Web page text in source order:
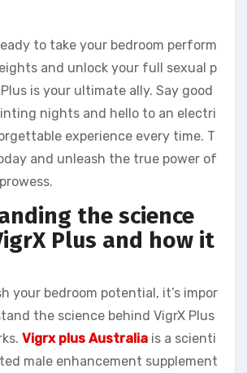
to take your bedroom perform
and unlock your full sexual p
is your ultimate ally. Say good
nights and hello to an electri
experience every time. T
and unleash the true power of
the science
Plus and how it
your bedroom potential, it’s impor
the science behind VigrX Plus
Vigrx plus Australia is a scienti
male enhancement supplement